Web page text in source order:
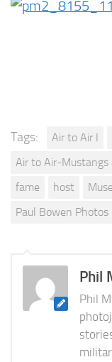
Tags: Air to Air I
Air to Air-Mustangs
fame
host
Paul Bowen Photos
Phil
Phil